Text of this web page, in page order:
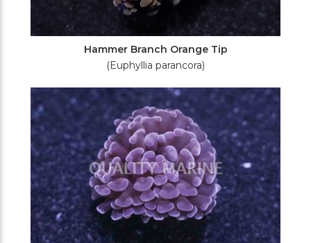
Hammer Branch Orange Tip
(Euphyllia parancora)